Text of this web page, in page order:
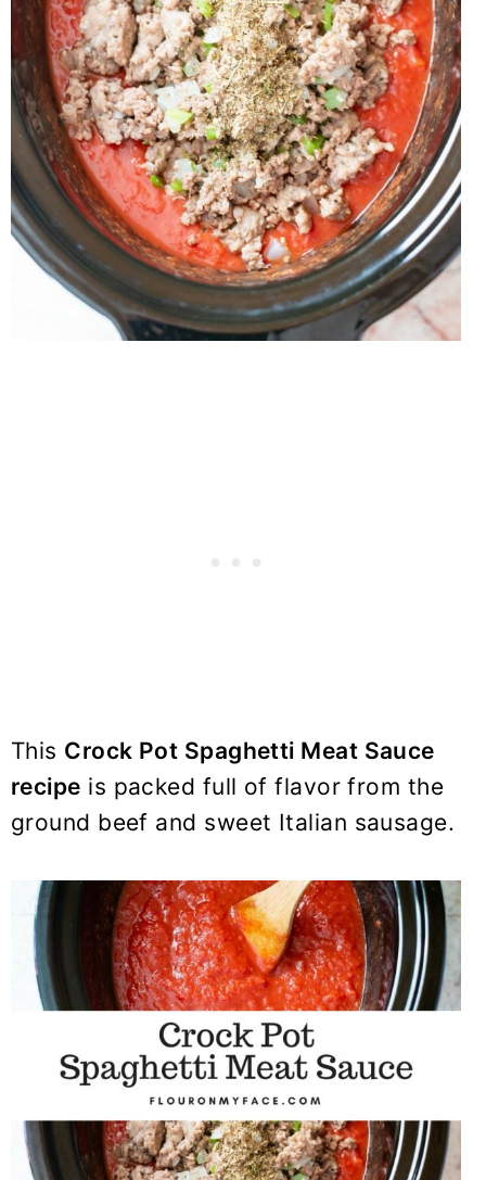
This Crock Pot Spaghetti Meat Sauce
recipe is packed full of flavor from the
ground beef and sweet Italian sausage.